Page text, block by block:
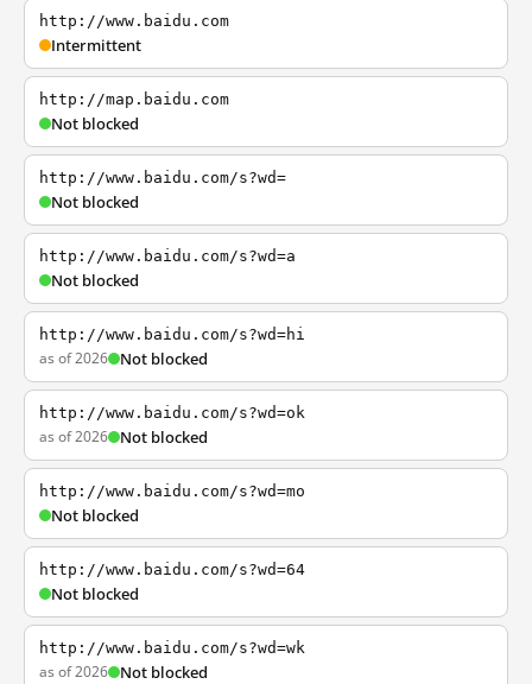
http://www.baidu.com
Intermittent
http://map.baidu.com
Not blocked
http://www.baidu.com/s?wd=
Not blocked
http://www.baidu.com/s?wd=a
Not blocked
http://www.baidu.com/s?wd=hi
as of 2026 Not blocked
http://www.baidu.com/s?wd=ok
as of 2026 Not blocked
http://www.baidu.com/s?wd=mo
Not blocked
http://www.baidu.com/s?wd=64
Not blocked
http://www.baidu.com/s?wd=wk
as of 2026 Not blocked